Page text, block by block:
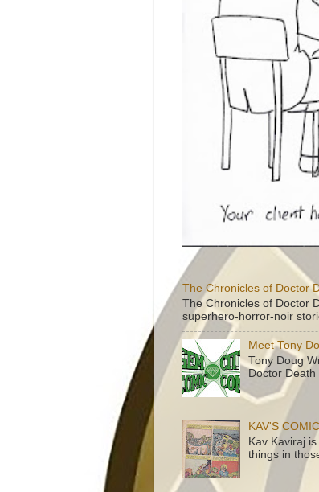
The Chronicles of Doctor
The Chronicles of Doctor
superhero-horror-noir
Meet Tony
Tony Doug
Doctor
KAV'S
Kav Kaviraj
things in